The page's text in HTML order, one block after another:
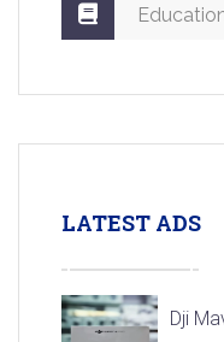
LATEST ADS
Dji